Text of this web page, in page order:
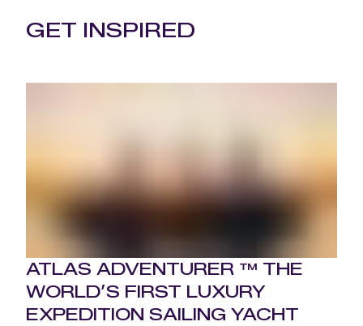
GET INSPIRED
ATLAS ADVENTURER ™ THE
WORLD’S FIRST LUXURY
EXPEDITION SAILING YACHT